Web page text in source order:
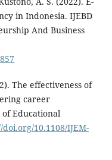
in Indonesia. IJEBD
And Business
The effectiveness of
career
Educational
10.1108/IJEM-